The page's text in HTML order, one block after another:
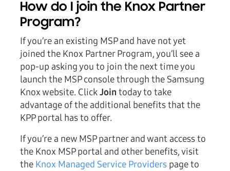
How do I join the Knox Partner
Program?
If you’re an existing MSP and have not yet
joined the Knox Partner Program, you’ll see a
pop-up asking you to join the next time you
launch the MSP console through the Samsung
Knox website. ClickJoin today to take
advantage of the additional benefits that the
KPP portal has to offer.
If you’re a new MSP partner and want access to
the Knox MSP portal and other benefits, visit
the Knox Managed Service Providers page to